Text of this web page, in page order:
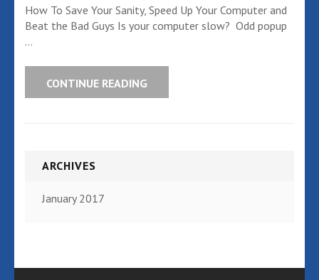
How To Save Your Sanity, Speed Up Your Computer and
Beat the Bad Guys Is your computer slow? Odd popup
…
CONTINUE READING
ARCHIVES
January 2017